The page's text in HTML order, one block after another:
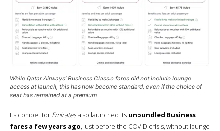
While Qatar Airways’Business Classic fares did not include lounge
access at launch, this has now become standard, even if the choice of
seat has remained at a premium
Its competitor Emiratesalso launched its unbundled Business
fares a few years ago, just before the COVID crisis, without lounge